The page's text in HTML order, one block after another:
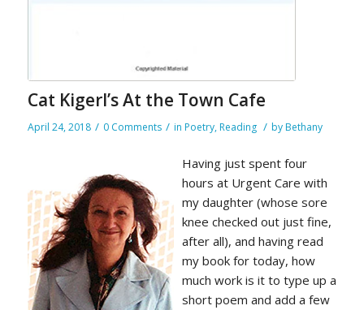
Cat Kigerl’s At the Town Cafe
April 24, 2018 / 0 Comments / in Poetry, Reading / by Bethany
Having just spent four
hours at Urgent Care with
my daughter (whose sore
knee checked out just fine,
after all), and having read
my book for today, how
much work is it to type up a
short poem and add a few